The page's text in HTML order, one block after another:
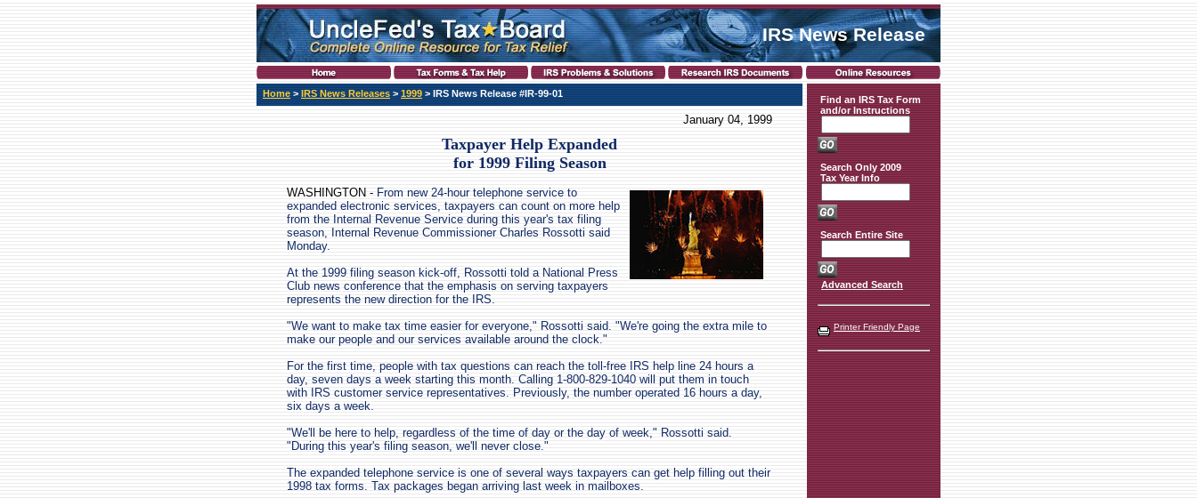
IRS News Release
Home > IRS News Releases > 1999 > IRS News Release #IR-99-01
January 04, 1999
Taxpayer Help Expanded
for 1999 Filing Season
WASHINGTON - From new 24-hour telephone service to
expanded electronic services, taxpayers can count on more help
from the Internal Revenue Service during this year's tax filing
season, Internal Revenue Commissioner Charles Rossotti said
Monday.
At the 1999 filing season kick-off, Rossotti told a National Press
Club news conference that the emphasis on serving taxpayers
represents the new direction for the IRS.
"We want to make tax time easier for everyone," Rossotti said. "We're going the extra mile to
make our people and our services available around the clock."
For the first time, people with tax questions can reach the toll-free IRS help line 24 hours a
day, seven days a week starting this month. Calling 1-800-829-1040 will put them in touch
with IRS customer service representatives. Previously, the number operated 16 hours a day,
six days a week.
"We'll be here to help, regardless of the time of day or the day of week," Rossotti said.
"During this year's filing season, we'll never close."
The expanded telephone service is one of several ways taxpayers can get help filling out their
1998 tax forms. Tax packages began arriving last week in mailboxes.
Find an IRS Tax Form
and/or Instructions
Search Only 2009
Tax Year Info
Search Entire Site
Advanced Search
Printer Friendly Page